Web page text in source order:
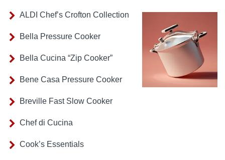
ALDI Chef’s Crofton Collection
Bella Pressure Cooker
Bella Cucina “Zip Cooker”
Bene Casa Pressure Cooker
Breville Fast Slow Cooker
Chef di Cucina
Cook’s Essentials